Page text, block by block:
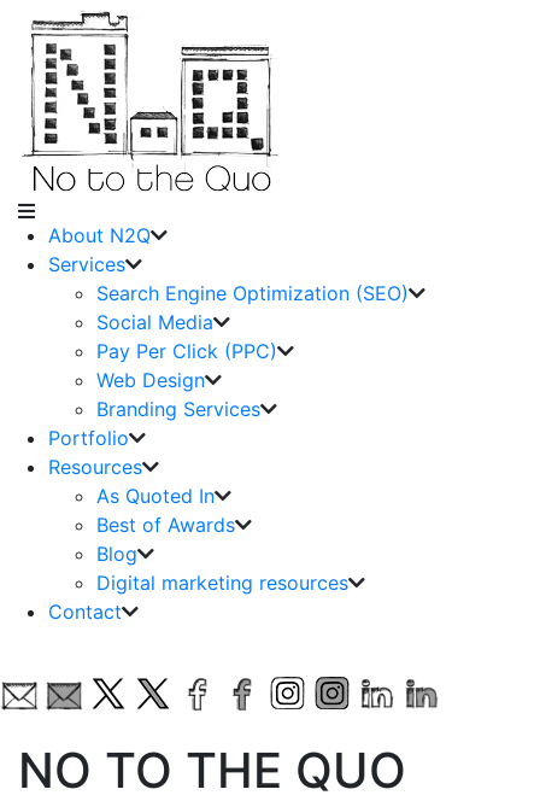
About N2Q
Services
Search Engine Optimization (SEO)
Social Media
Pay Per Click (PPC)
Web Design
Branding Services
Portfolio
Resources
As Quoted In
Best of Awards
Blog
Digital marketing resources
Contact
NO TO THE QUO